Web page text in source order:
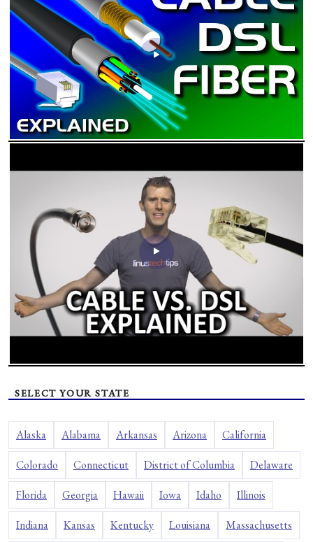
SELECT YOUR STATE
Alaska Alabama Arkansas Arizona California
Colorado Connecticut District of Columbia Delaware
Florida Georgia Hawaii Iowa Idaho Illinois
Indiana Kansas Kentucky Louisiana Massachusetts